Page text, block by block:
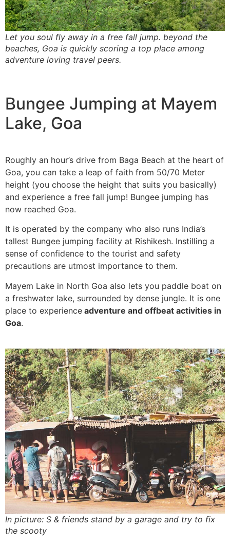
Let you soul fly away in a free fall jump. beyond the
beaches, Goa is quickly scoring a top place among
adventure loving travel peers.
Bungee Jumping at Mayem
Lake, Goa
Roughly an hour’s drive from Baga Beach at the heart of
Goa, you can take a leap of faith from 50/70 Meter
height (you choose the height that suits you basically)
and experience a free fall jump! Bungee jumping has
now reached Goa.
It is operated by the company who also runs India’s
tallest Bungee jumping facility at Rishikesh. Instilling a
sense of confidence to the tourist and safety
precautions are utmost importance to them.
Mayem Lake in North Goa also lets you paddle boat on
a freshwater lake, surrounded by dense jungle. It is one
place to experience adventure and offbeat activities in
Goa.
In picture: S & friends stand by a garage and try to fix
the scooty